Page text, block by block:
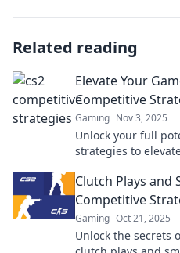
Related reading
Elevate Your
Competitive
Gaming Nov 3, 2025
Unlock your full
strategies to
Clutch Plays and
Competitive
Gaming Oct 21, 2025
Unlock the secrets